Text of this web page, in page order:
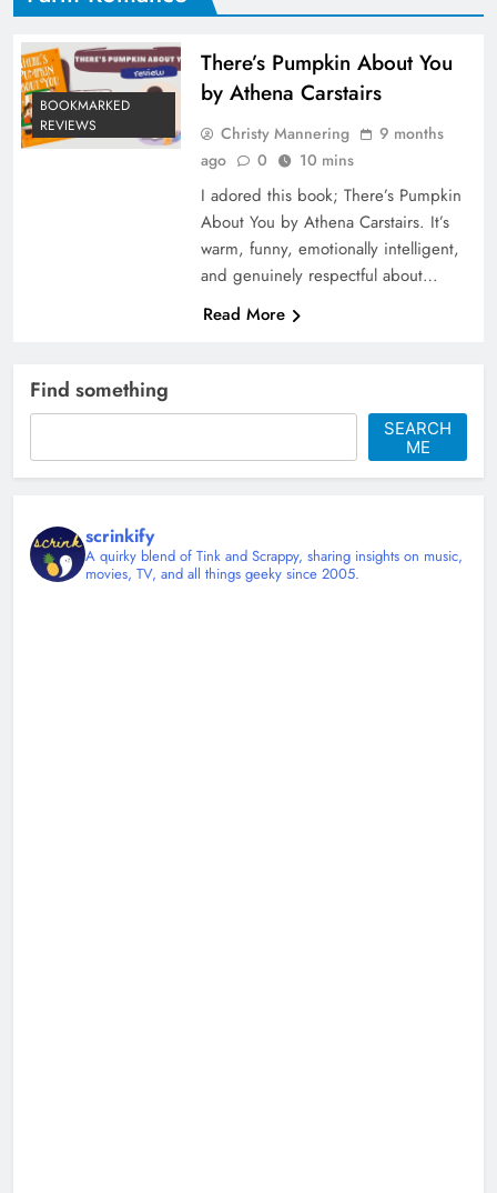
BOOKMARKED
REVIEWS
There’s Pumpkin About You
by Athena Carstairs
Christy Mannering
9 months
ago
0 10 mins
I adored this book; There’s Pumpkin
About You by Athena Carstairs. It’s
warm, funny, emotionally intelligent,
and genuinely respectful about…
Read More
Find something
SEARCH
ME
scrinkify
A quirky blend of Tink and Scrappy, sharing insights on music,
movies, TV, and all things geeky since 2005.